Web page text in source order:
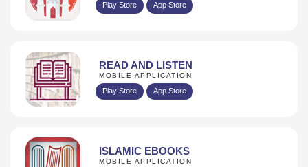
Play Store App Store
READ AND LISTEN
MOBILE APPLICATION
Play Store App Store
ISLAMIC EBOOKS
MOBILE APPLICATION